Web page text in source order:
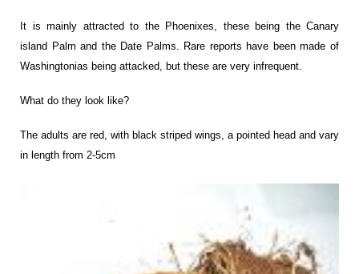
It is mainly attracted to the Phoenixes, these being the Canary
island Palm and the Date Palms. Rare reports have been made of
Washingtonias being attacked, but these are very infrequent.
What do they look like?
The adults are red, with black striped wings, a pointed head and vary
in length from 2-5cm